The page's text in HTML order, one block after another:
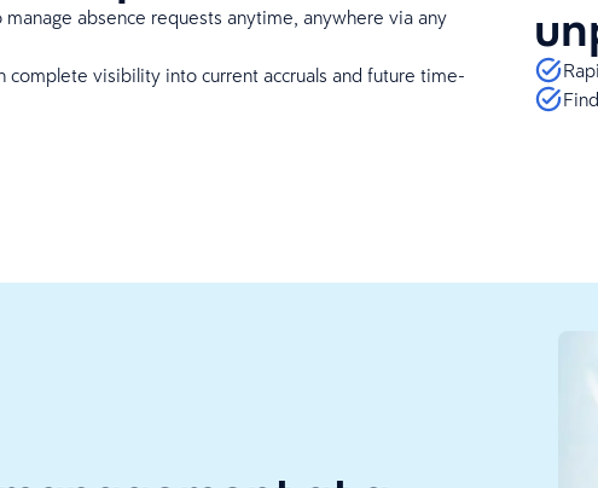
absence requests anytime, anywhere via any
visibility into current accruals and future time-